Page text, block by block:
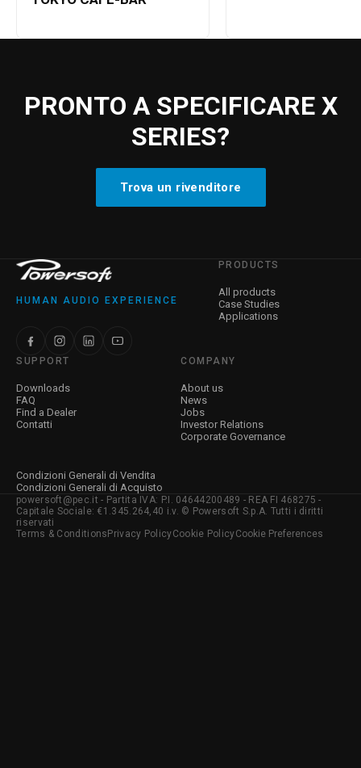
PRONTO A SPECIFICARE X
SERIES?
Trova un rivenditore
HUMAN AUDIO EXPERIENCE
PRODUCTS
All products
Case Studies
Applications
SUPPORT
Downloads
FAQ
Find a Dealer
Contatti
COMPANY
About us
News
Jobs
Investor Relations
Corporate Governance
Condizioni Generali di Vendita
Condizioni Generali di Acquisto
powersoft@pec.it - Partita IVA: P.I. 04644200489 - REA FI 468275 -
Capitale Sociale: €1.345.264,40 i.v. © Powersoft S.p.A. Tutti i diritti
riservati
Terms & ConditionsPrivacy PolicyCookie PolicyCookie Preferences